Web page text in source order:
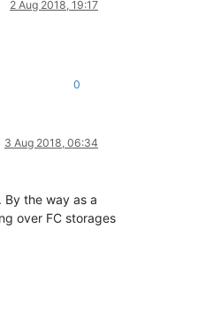
2 Aug 2018, 19:17
0
3 Aug 2018, 06:34
By the way as a
over FC storages